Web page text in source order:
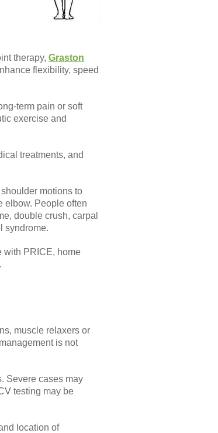
therapy, Graston
flexibility, speed
term pain or soft
exercise and
treatments, and
motions to
elbow. People often
double crush, carpal
syndrome.
with PRICE, home
muscle relaxers or
is not
Severe cases may
testing may be
location of